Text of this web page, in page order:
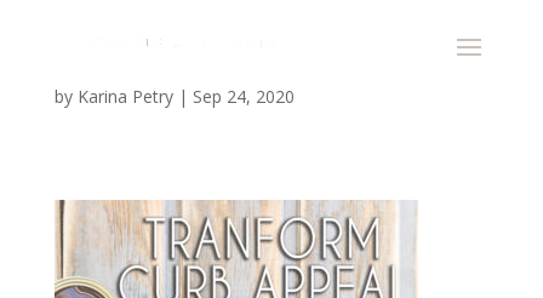
by Karina Petry| Sep 24, 2020